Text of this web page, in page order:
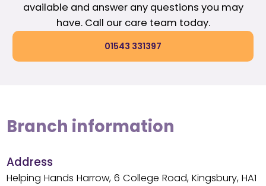
available and answer any questions you may
have. Call our care team today.
01543 331397
Branch information
Address
Helping Hands Harrow, 6 College Road, Kingsbury, HA1